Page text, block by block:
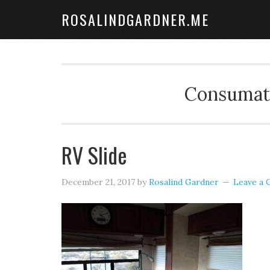
ROSALINDGARDNER.ME
RV Slide
December 21, 2017 byRosalind Gardner Leave a